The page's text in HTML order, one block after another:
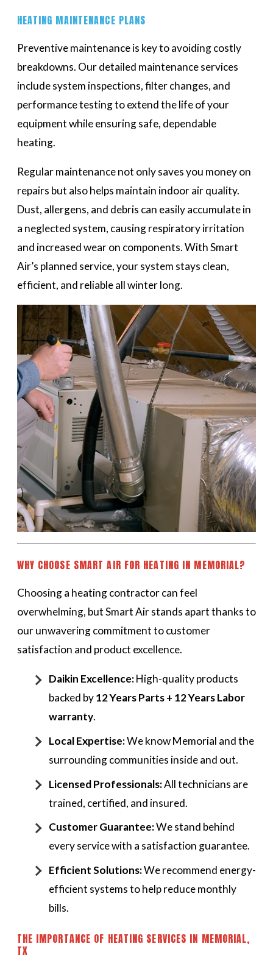
HEATING MAINTENANCE PLANS
Preventive maintenance is key to avoiding costly
breakdowns. Our detailed maintenance services
include system inspections, filter changes, and
performance testing to extend the life of your
equipment while ensuring safe, dependable
heating.
Regular maintenance not only saves you money on
repairs but also helps maintain indoor air quality.
Dust, allergens, and debris can easily accumulate in
a neglected system, causing respiratory irritation
and increased wear on components. With Smart
Air’s planned service, your system stays clean,
efficient, and reliable all winter long.
WHY CHOOSE SMART AIR FOR HEATING IN MEMORIAL?
Choosing a heating contractor can feel
overwhelming, but Smart Air stands apart thanks to
our unwavering commitment to customer
satisfaction and product excellence.
Daikin Excellence:High-quality products
backed by12 Years Parts + 12 Years Labor
warranty.
Local Expertise:We know Memorial and the
surrounding communities inside and out.
Licensed Professionals:All technicians are
trained, certified, and insured.
Customer Guarantee:We stand behind
every service with a satisfaction guarantee.
Efficient Solutions:We recommend energy-
efficient systems to help reduce monthly
bills.
THE IMPORTANCE OF HEATING SERVICES IN MEMORIAL,
TX